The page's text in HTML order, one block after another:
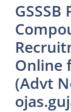
Online
(Advt